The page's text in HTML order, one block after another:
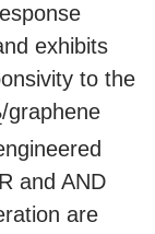
exhibits
to the
/graphene
and AND
are